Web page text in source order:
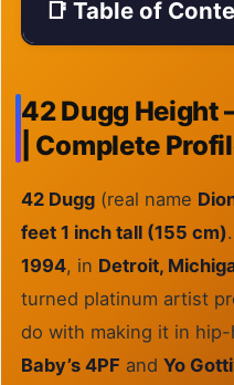
📑 Table of
42 Dugg Height
| Complete
42 Dugg (real name
feet 1 inch tall (155 cm)
1994, in Detroit,
turned platinum artist
do with making it in
Baby’s 4PF and Yo